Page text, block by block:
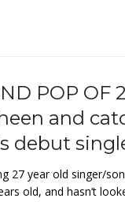
POP OF
and
debut
27 year old singer/
old, and hasn’t